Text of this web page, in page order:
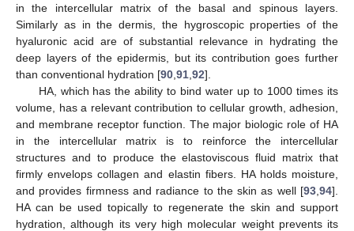
in the intercellular matrix of the basal and spinous layers.
Similarly as in the dermis, the hygroscopic properties of the
hyaluronic acid are of substantial relevance in hydrating the
deep layers of the epidermis, but its contribution goes further
than conventional hydration [90 91 92].
HA, which has the ability to bind water up to 1000 times its
volume, has a relevant contribution to cellular growth, adhesion,
and membrane receptor function. The major biologic role of HA
in the intercellular matrix is to reinforce the intercellular
structures and to produce the elastoviscous fluid matrix that
firmly envelops collagen and elastin fibers. HA holds moisture,
and provides firmness and radiance to the skin as well [93 94].
HA can be used topically to regenerate the skin and support
hydration, although its very high molecular weight prevents its